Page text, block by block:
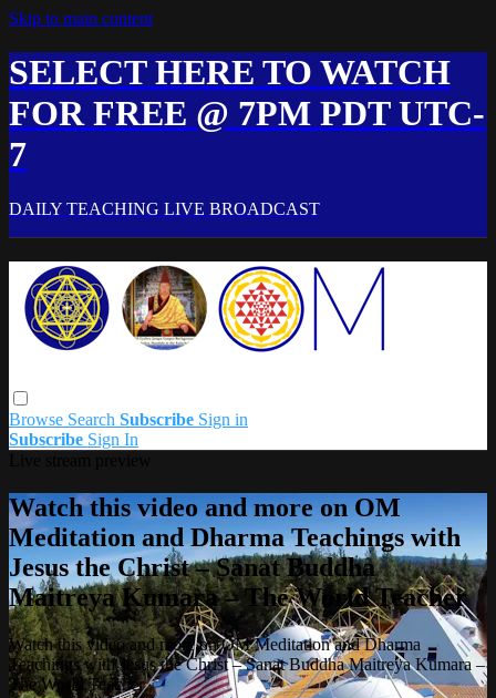
Skip to main content
SELECT HERE TO WATCH
FOR FREE @ 7PM PDT UTC-
7
DAILY TEACHING LIVE BROADCAST
Browse Search Subscribe Sign in
Subscribe Sign In
Watch this video and more on OM
Meditation and Dharma Teachings with
Jesus the Christ – Sanat Buddha
Maitreya Kumara – The World Teacher
Watch this video and more on OM Meditation and Dharma
Teachings with Jesus the Christ – Sanat Buddha Maitreya Kumara –
The World Teacher